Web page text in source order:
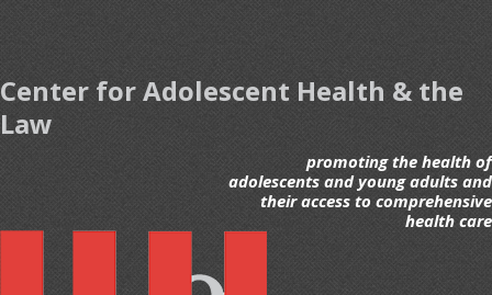
Center for Adolescent Health & the
Law
promoting the health of
adolescents and young adults and
their access to comprehensive
health care